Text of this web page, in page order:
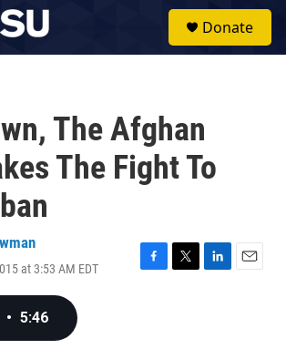
Donate
The Afghan
The Fight To
at 3:53 AM EDT
F
T
L
E
• 5:46